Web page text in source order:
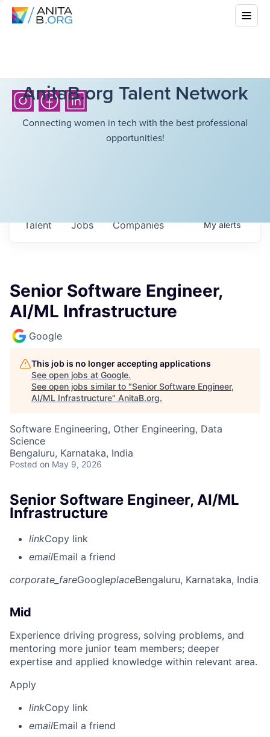
AnitaB.org Talent Network
Connecting women in tech with the best professional
opportunities!
Jobs Companies
Talent Myalerts
Senior Software Engineer,
AI/ML Infrastructure
Google
This job is no longer accepting applications
See open jobs at Google.
See open jobs similar to "Senior Software Engineer,
AI/ML Infrastructure" AnitaB.org.
Software Engineering, Other Engineering, Data
Science
Bengaluru, Karnataka, India
Posted on May 9, 2026
Senior Software Engineer, AI/ML
Infrastructure
linkCopy link
emailEmail a friend
corporate_fareGoogleplaceBengaluru, Karnataka, India
Mid
Experience driving progress, solving problems, and
mentoring more junior team members; deeper
expertise and applied knowledge within relevant area.
Apply
linkCopy link
emailEmail a friend